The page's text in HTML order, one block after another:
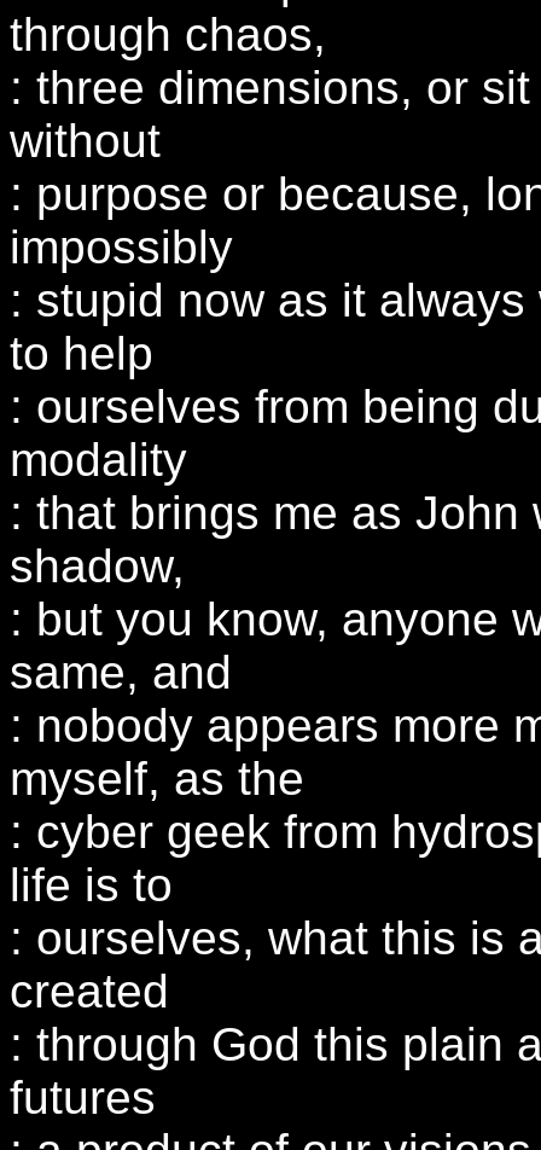
through chaos,
: three dimensions, or
without
: purpose or because,
impossibly
: stupid now as it
to help
: ourselves from being
modality
: that brings me as
shadow,
: but you know, anyone
same, and
: nobody appears more
myself, as the
: cyber geek from
life is to
: ourselves, what this is
created
: through God this plain
futures